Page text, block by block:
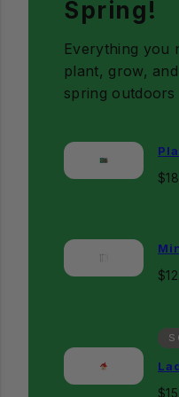
Spring!
Everything you
plant, grow,
spring outdoors